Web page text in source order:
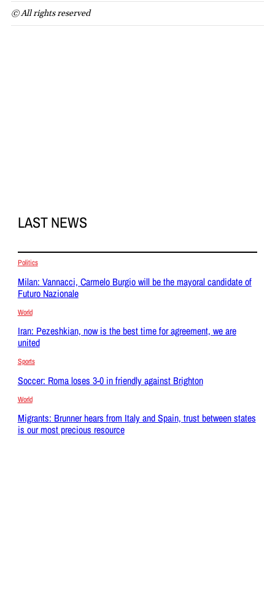
© All rights reserved
LAST NEWS
Politics
Milan: Vannacci, Carmelo Burgio will be the mayoral candidate of
Futuro Nazionale
World
Iran: Pezeshkian, now is the best time for agreement, we are
united
Sports
Soccer: Roma loses 3-0 in friendly against Brighton
World
Migrants: Brunner hears from Italy and Spain, trust between states
is our most precious resource